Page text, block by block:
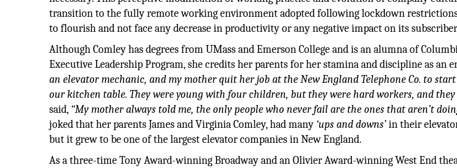
transition to the fully remote working environment adopted following lockdown
to flourish and not face any decrease in productivity or any negative impact on its subscriber
Although Comley has degrees from UMass and Emerson College and is an alumna of
Executive Leadership Program, she credits her parents for her stamina and discipline as an
an elevator mechanic, and my mother quit her job at the New England Telephone Co. to
our kitchen table. They were young with four children, but they were hard workers, and
said, “My mother always told me, the only people who never fail are the ones that aren’t
joked that her parents James and Virginia Comley, had many ‘ups and downs’in their
but it grew to be one of the largest elevator companies in New England.
As a three-time Tony Award-winning Broadway and an Olivier Award-winning West End